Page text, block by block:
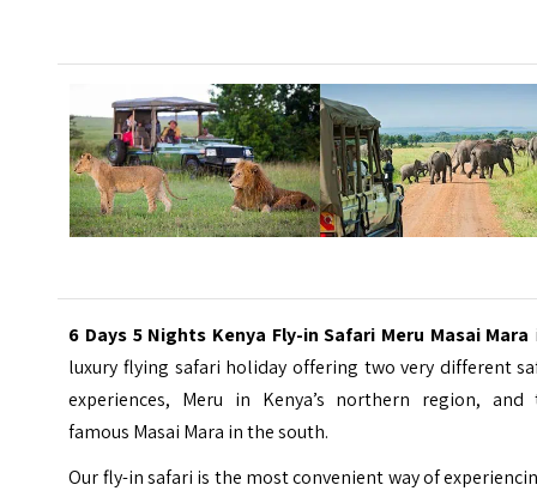
6 Days 5 Nights Kenya Fly-in Safari Meru Masai Mara
luxury flying safari holiday offering two very different
experiences, Meru in Kenya’s northern region, and
famous Masai Mara in the south.
Our fly-in safari is the most convenient way of